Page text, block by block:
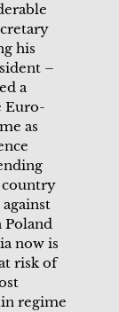
his
–
a
Euro-
as
Poland
now is
risk of
regime